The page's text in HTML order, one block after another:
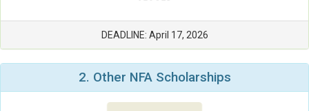
DEADLINE: April 17, 2026
2. Other NFA Scholarships